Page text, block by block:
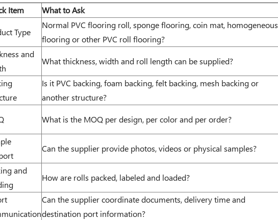
Item What to Ask
Type
Normal PVC flooring roll, sponge flooring, coin mat, homogeneous
flooring or other PVC roll flooring?
and
What thickness, width and roll length can be supplied?
Is it PVC backing, foam backing, felt backing, mesh backing or
another structure?
What is the MOQ per design, per color and per order?
Can the supplier provide photos, videos or physical samples?
and
How are rolls packed, labeled and loaded?
Can the supplier coordinate documents, delivery time and
destination port information?